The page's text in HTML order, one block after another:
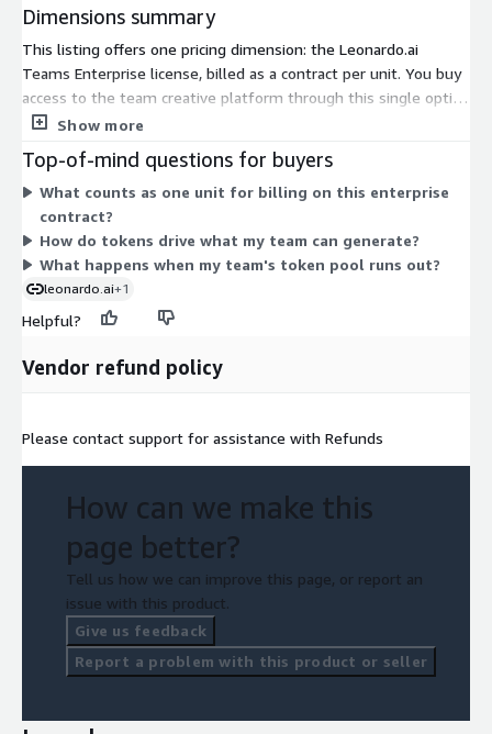
Dimensions summary
This listing offers one pricing dimension: the Leonardo.ai
Teams Enterprise license, billed as a contract per unit. You buy
access to the team creative platform through this single option
rather than choosing among tiers. Pricing scales with the
system, where tokens act as shared credit that your team
spends on actions like image and video generation. Because
this is an enterprise contract, the specifics are tailored to your
team's needs rather than fixed to a set token allowance shown
for standard plans.
Show more
Top-of-mind questions for buyers
What counts as one unit for billing on this enterprise
contract?
How do tokens drive what my team can generate?
What happens when my team's token pool runs out?
leonardo.ai+1
Helpful?
Vendor refund policy
Please contact support for assistance with Refunds
How can we make this
page better?
Tell us how we can improve this page, or report an
issue with this product.
Give us feedback
Report a problem with this product or seller